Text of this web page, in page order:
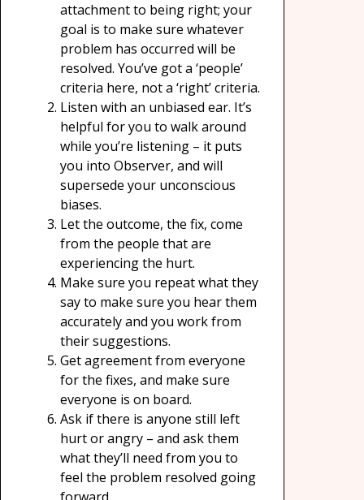
attachment to being right; your
goal is to make sure whatever
problem has occurred will be
resolved. You’ve got a ‘people’
criteria here, not a ‘right’ criteria.
Listen with an unbiased ear. It’s
helpful for you to walk around
while you’re listening – it puts
you into Observer, and will
supersede your unconscious
biases.
Let the outcome, the fix, come
from the people that are
experiencing the hurt.
Make sure you repeat what they
say to make sure you hear them
accurately and you work from
their suggestions.
Get agreement from everyone
for the fixes, and make sure
everyone is on board.
Ask if there is anyone still left
hurt or angry – and ask them
what they’ll need from you to
feel the problem resolved going